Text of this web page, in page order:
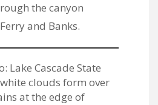
the canyon
and Banks.